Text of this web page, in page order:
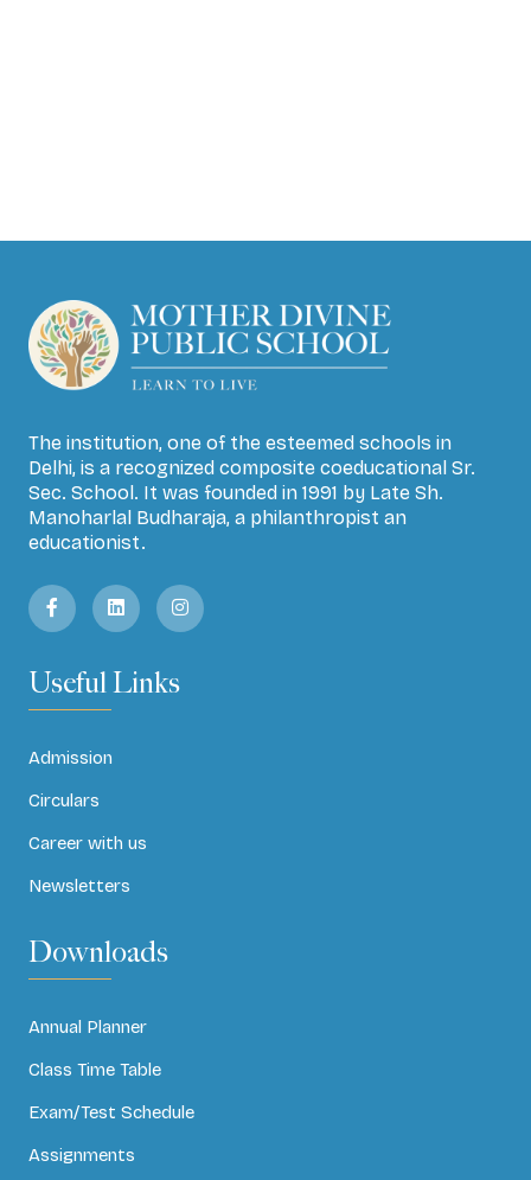
The institution, one of the esteemed schools in
Delhi, is a recognized composite coeducational Sr.
Sec. School. It was founded in 1991 by Late Sh.
Manoharlal Budharaja, a philanthropist an
educationist.
Useful Links
Admission
Circulars
Career with us
Newsletters
Downloads
Annual Planner
Class Time Table
Exam/Test Schedule
Assignments